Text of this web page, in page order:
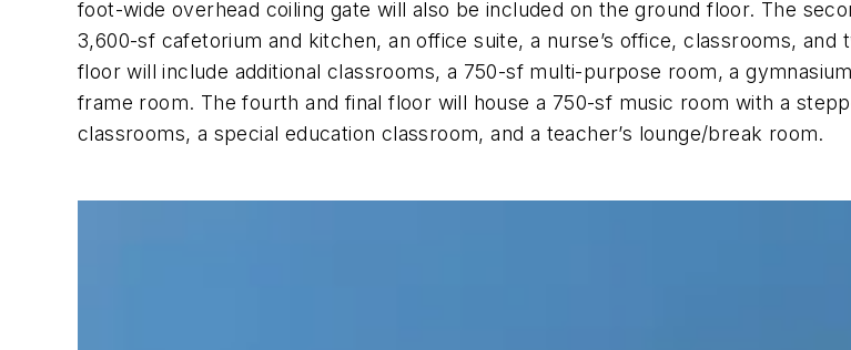
foot-wide overhead coiling gate will also be included on the ground floor. The
3,600-sf cafetorium and kitchen, an office suite, a nurse’s office, classrooms,
floor will include additional classrooms, a 750-sf multi-purpose room, a
frame room. The fourth and final floor will house a 750-sf music room with a
classrooms, a special education classroom, and a teacher’s lounge/break room.